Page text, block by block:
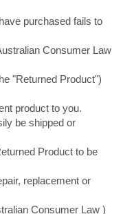
purchased fails to
Consumer Law
"Returned Product")
product to you.
be shipped or
Product to be
replacement or
Consumer Law )